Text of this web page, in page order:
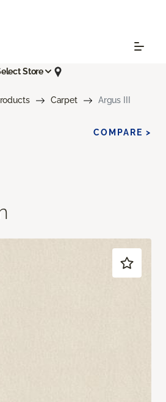
Store
Carpet Argus III
COMPARE >